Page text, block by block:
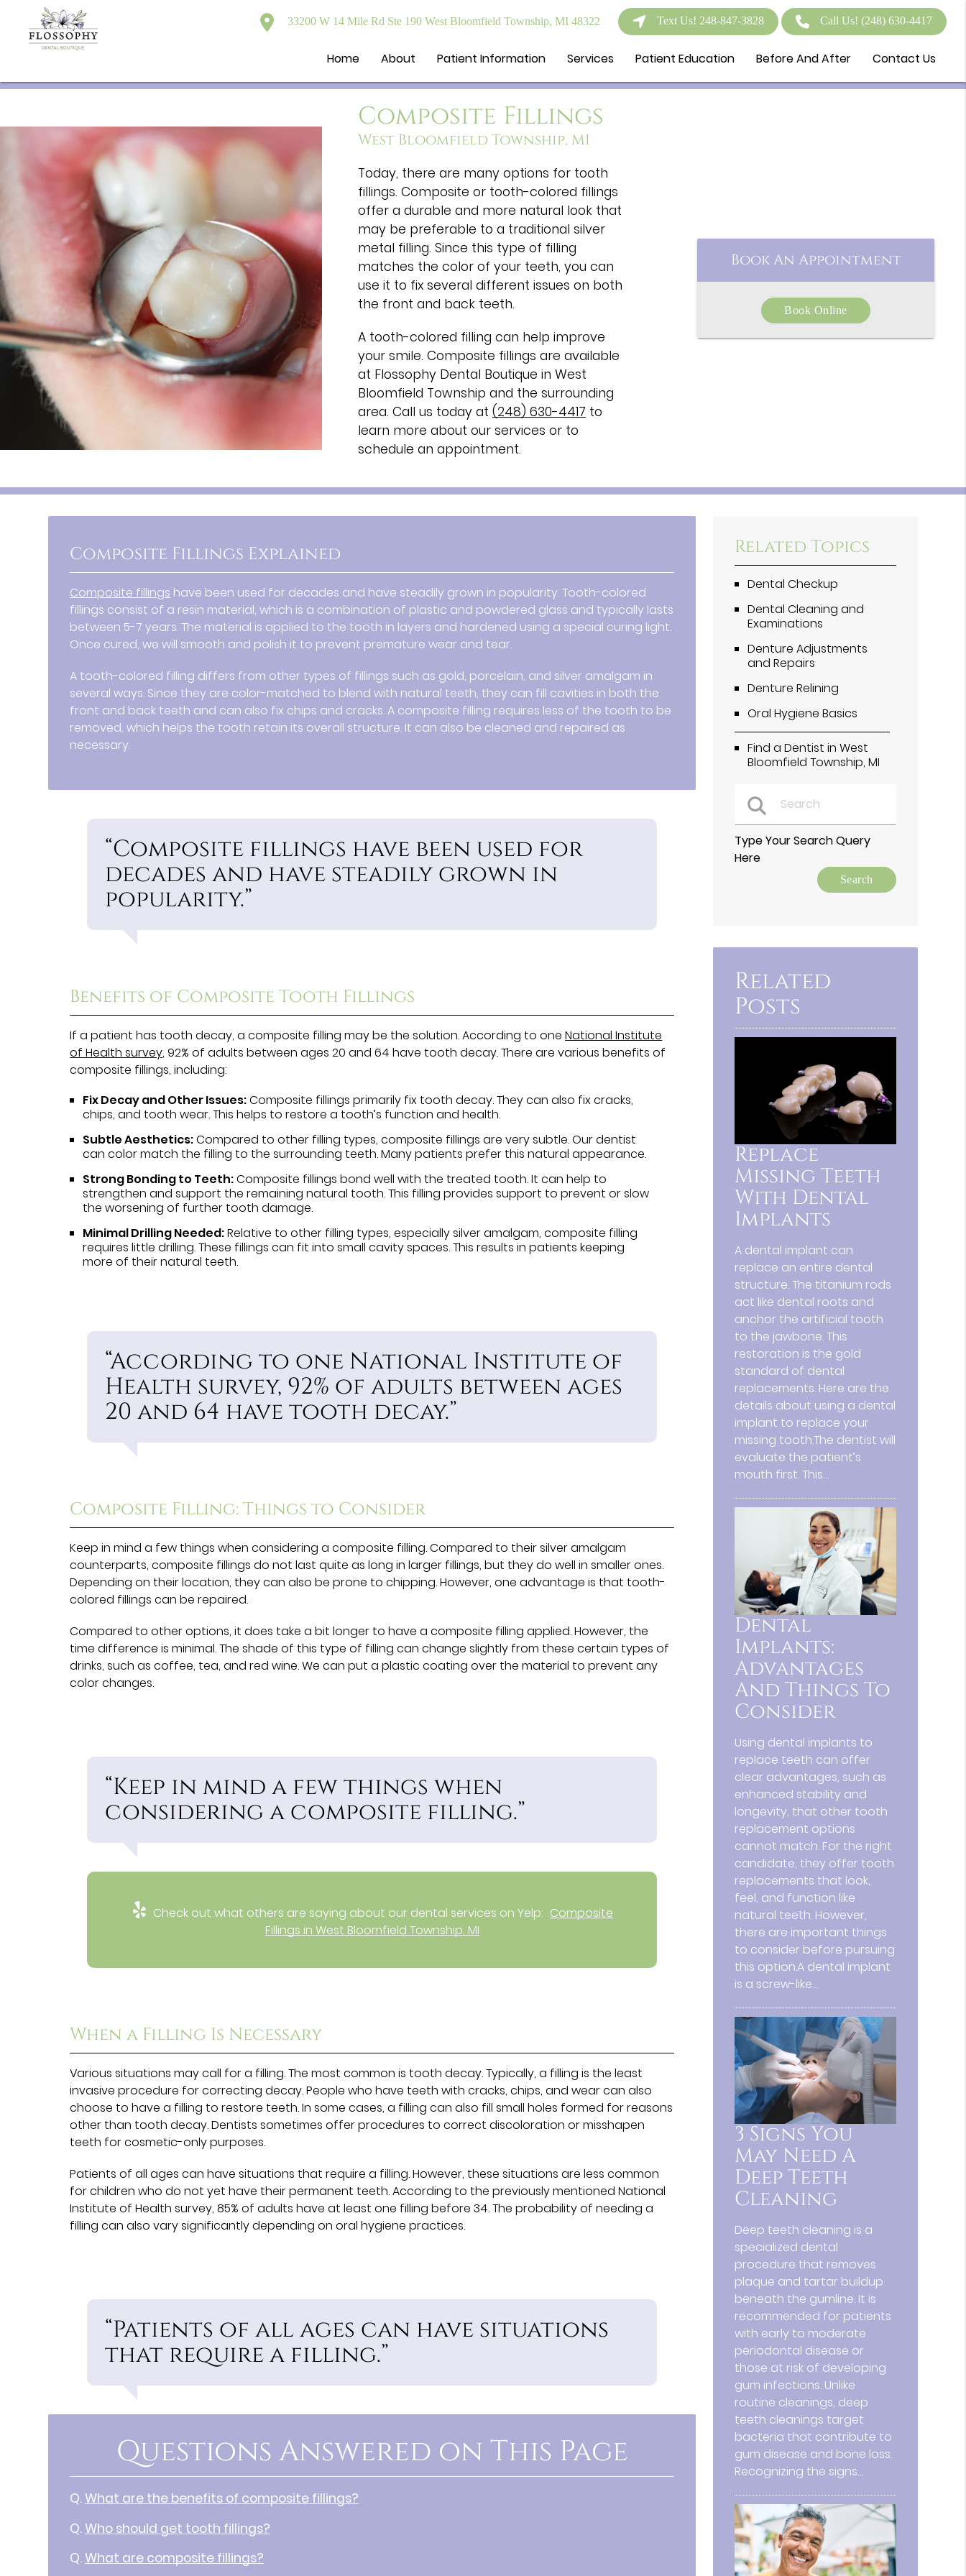
33200 W 14 Mile Rd Ste 190 West Bloomfield Township, MI 48322 Text Us! 248-847-3828 Call Us!(248) 630-4417
Home About Patient Information Services Patient Education Before And After Contact Us
Composite Fillings
West Bloomfield Township, MI
Today, there are many options for tooth
fillings. Composite or tooth-colored fillings
offer a durable and more natural look that
may be preferable to a traditional silver
metal filling. Since this type of filling
matches the color of your teeth, you can
use it to fix several different issues on both
the front and back teeth.
A tooth-colored filling can help improve
your smile. Composite fillings are available
at Flossophy Dental Boutique in West
Bloomfield Township and the surrounding
area. Call us today at (248) 630-4417 to
learn more about our services or to
schedule an appointment.
Book An Appointment
Book Online
Composite Fillings Explained
Composite fillings have been used for decades and have steadily grown in popularity. Tooth-colored
fillings consist of a resin material, which is a combination of plastic and powdered glass and typically lasts
between 5-7 years. The material is applied to the tooth in layers and hardened using a special curing light.
Once cured, we will smooth and polish it to prevent premature wear and tear.
A tooth-colored filling differs from other types of fillings such as gold, porcelain, and silver amalgam in
several ways. Since they are color-matched to blend with natural teeth, they can fill cavities in both the
front and back teeth and can also fix chips and cracks. A composite filling requires less of the tooth to be
removed, which helps the tooth retain its overall structure. It can also be cleaned and repaired as
necessary.
“Composite fillings have been used for
decades and have steadily grown in
popularity.”
Benefits of Composite Tooth Fillings
If a patient has tooth decay, a composite filling may be the solution. According to oneNational Institute
of Health survey, 92% of adults between ages 20 and 64 have tooth decay. There are various benefits of
composite fillings, including:
Fix Decay and Other Issues:Composite fillings primarily fix tooth decay. They can also fix cracks,
chips, and tooth wear. This helps to restore a tooth’s function and health.
Subtle Aesthetics:Compared to other filling types, composite fillings are very subtle. Our dentist
can color match the filling to the surrounding teeth. Many patients prefer this natural appearance.
Strong Bonding to Teeth:Composite fillings bond well with the treated tooth. It can help to
strengthen and support the remaining natural tooth. This filling provides support to prevent or slow
the worsening of further tooth damage.
Minimal Drilling Needed:Relative to other filling types, especially silver amalgam, composite filling
requires little drilling. These fillings can fit into small cavity spaces. This results in patients keeping
more of their natural teeth.
“According to one National Institute of
Health survey, 92% of adults between ages
20 and 64 have tooth decay.”
Composite Filling: Things to Consider
Keep in mind a few things when considering a composite filling. Compared to their silver amalgam
counterparts, composite fillings do not last quite as long in larger fillings, but they do well in smaller ones.
Depending on their location, they can also be prone to chipping. However, one advantage is that tooth-
colored fillings can be repaired.
Compared to other options, it does take a bit longer to have a composite filling applied. However, the
time difference is minimal. The shade of this type of filling can change slightly from these certain types of
drinks, such as coffee, tea, and red wine. We can put a plastic coating over the material to prevent any
color changes.
“Keep in mind a few things when
considering a composite filling.”
Check out what others are saying about our dental services on Yelp: Composite
Fillings in West Bloomfield Township, MI
When a Filling Is Necessary
Various situations may call for a filling. The most common is tooth decay. Typically, a filling is the least
invasive procedure for correcting decay. People who have teeth with cracks, chips, and wear can also
choose to have a filling to restore teeth. In some cases, a filling can also fill small holes formed for reasons
other than tooth decay. Dentists sometimes offer procedures to correct discoloration or misshapen
teeth for cosmetic-only purposes.
Patients of all ages can have situations that require a filling. However, these situations are less common
for children who do not yet have their permanent teeth. According to the previously mentioned National
Institute of Health survey, 85% of adults have at least one filling before 34. The probability of needing a
filling can also vary significantly depending on oral hygiene practices.
“Patients of all ages can have situations
that require a filling.”
Questions Answered on This Page
Q.What are the benefits of composite fillings?
Q.Who should get tooth fillings?
Q.What are composite fillings?
Related Topics
Dental Checkup
Dental Cleaning and
Examinations
Denture Adjustments
and Repairs
Denture Relining
Oral Hygiene Basics
Find a Dentist in West
Bloomfield Township, MI
Type Your Search Query
Here
Related
Posts
Replace
Missing Teeth
With Dental
Implants
A dental implant can
replace an entire dental
structure. The titanium rods
act like dental roots and
anchor the artificial tooth
to the jawbone. This
restoration is the gold
standard of dental
replacements. Here are the
details about using a dental
implant to replace your
missing tooth.The dentist will
evaluate the patient’s
mouth first. This…
Dental
Implants:
Advantages
And Things To
Consider
Using dental implants to
replace teeth can offer
clear advantages, such as
enhanced stability and
longevity, that other tooth
replacement options
cannot match. For the right
candidate, they offer tooth
replacements that look,
feel, and function like
natural teeth. However,
there are important things
to consider before pursuing
this option.A dental implant
is a screw-like…
3 Signs You
May Need A
Deep Teeth
Cleaning
Deep teeth cleaning is a
specialized dental
procedure that removes
plaque and tartar buildup
beneath the gumline. It is
recommended for patients
with early to moderate
periodontal disease or
those at risk of developing
gum infections. Unlike
routine cleanings, deep
teeth cleanings target
bacteria that contribute to
gum disease and bone loss.
Recognizing the signs…